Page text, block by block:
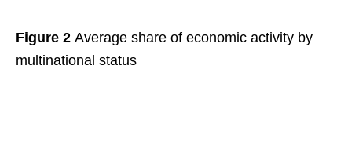
Figure 2 Average share of economic activity by
multinational status